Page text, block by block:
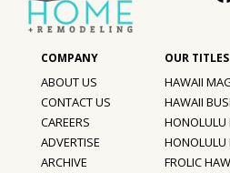
Spaces
MAGAZINE
Digital Editions
Magazine Locations
ABOUT US
CONTACT US
CAREERS
ADVERTISE
ARCHIVE
HAWAII
HAWAII
HONOLULU
HONOLULU
FROLIC